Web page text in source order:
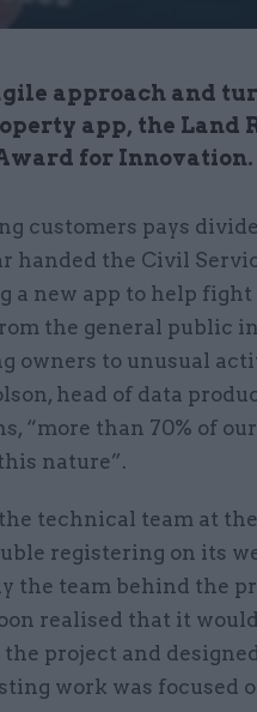
approach and
app, the Land
for
customers pays
handed the Civil
a new app to help
the general public
owners to unusual
head of data
“more than 70% of
nature”.
technical team at
registering on its
the team behind the
realised that it
the project and
work was focused